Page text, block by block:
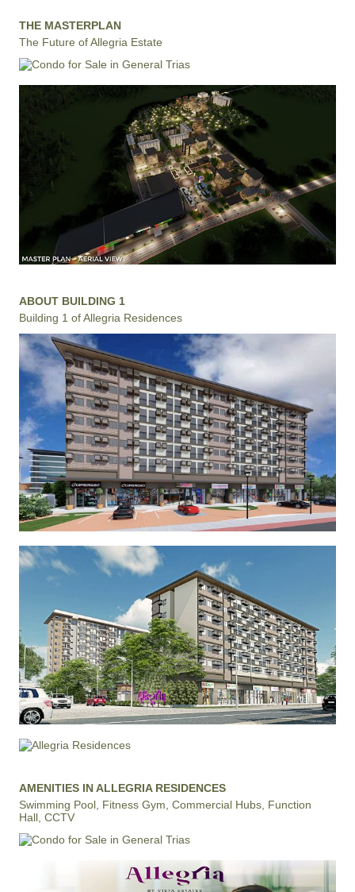
THE MASTERPLAN
The Future of Allegria Estate
ABOUT BUILDING 1
Building 1 of Allegria Residences
AMENITIES IN ALLEGRIA RESIDENCES
Swimming Pool, Fitness Gym, Commercial Hubs, Function
Hall, CCTV